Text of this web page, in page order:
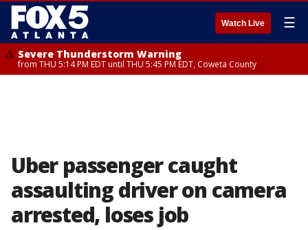
Watch Live ☰
Severe Thunderstorm Warning
from THU 5:14 PM EDT until THU 5:45 PM EDT, Coweta County
Uber passenger caught
assaulting driver on camera
arrested, loses job